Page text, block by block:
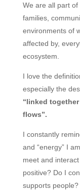
We are all part
families,
environments of
affected by,
ecosystem.
I love the
especially the
“linked
flows”.
I constantly
and “energy” I
meet and
positive? Do I
supports